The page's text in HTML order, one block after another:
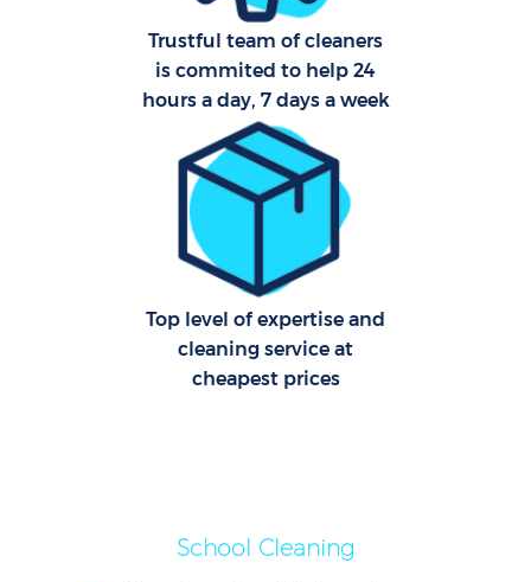
Trustful team of cleaners
is commited to help 24
hours a day, 7 days a week
Top level of expertise and
cleaning service at
cheapest prices
School Cleaning